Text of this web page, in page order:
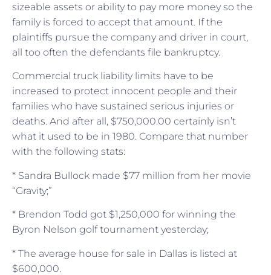
sizeable assets or ability to pay more money so the
family is forced to accept that amount. If the
plaintiffs pursue the company and driver in court,
all too often the defendants file bankruptcy.
Commercial truck liability limits have to be
increased to protect innocent people and their
families who have sustained serious injuries or
deaths. And after all, $750,000.00 certainly isn’t
what it used to be in 1980. Compare that number
with the following stats:
* Sandra Bullock made $77 million from her movie
“Gravity;”
* Brendon Todd got $1,250,000 for winning the
Byron Nelson golf tournament yesterday;
* The average house for sale in Dallas is listed at
$600,000.